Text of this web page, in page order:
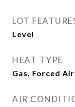
LOT
Level
HEAT TYPE
Gas, Forced Air
AIR